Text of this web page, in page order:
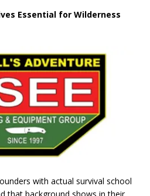
Essential for Wilderness
with actual survival school